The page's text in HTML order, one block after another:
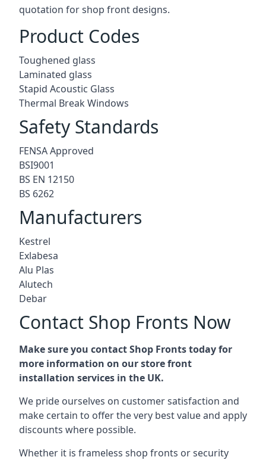
quotation forshop front designs.
Product Codes
Toughened glass
Laminated glass
Stapid Acoustic Glass
Thermal Break Windows
Safety Standards
FENSA Approved
BSI9001
BS EN 12150
BS 6262
Manufacturers
Kestrel
Exlabesa
Alu Plas
Alutech
Debar
Contact Shop Fronts Now
Make sure you contact Shop Fronts today for
more information on our store front
installation services in the UK.
We pride ourselves on customer satisfaction and
make certain to offer the very best value and apply
discounts where possible.
Whether it is frameless shop fronts or security